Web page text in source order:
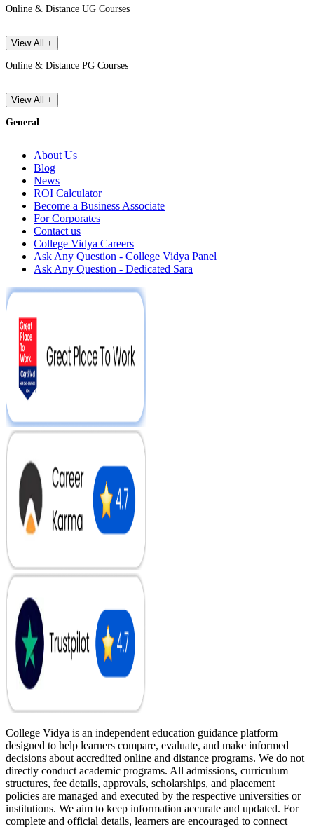
Online & Distance UG Courses
View All +
Online & Distance PG Courses
View All +
General
About Us
Blog
News
ROI Calculator
Become a Business Associate
For Corporates
Contact us
College Vidya Careers
Ask Any Question - College Vidya Panel
Ask Any Question - Dedicated Sara
College Vidya is an independent education guidance platform
designed to help learners compare, evaluate, and make informed
decisions about accredited online and distance programs. We do not
directly conduct academic programs. All admissions, curriculum
structures, fee details, approvals, scholarships, and placement
policies are managed and executed by the respective universities or
institutions. We aim to keep information accurate and updated. For
complete and official details, learners are encouraged to connect